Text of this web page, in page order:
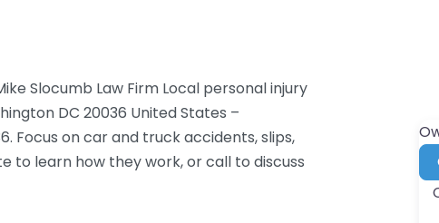
Slocumb Law Firm Local personal injury
DC 20036 United States –
Focus on car and truck accidents, slips,
to learn how they work, or call to discuss